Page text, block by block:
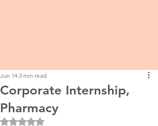
Corporate Internship,
Pharmacy
Jun 14 3 min read
Rated NaN out of 5 stars.